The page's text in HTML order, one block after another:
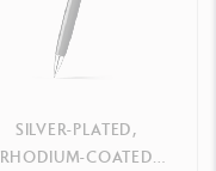
SILVER-PLATED,
RHODIUM-COATED